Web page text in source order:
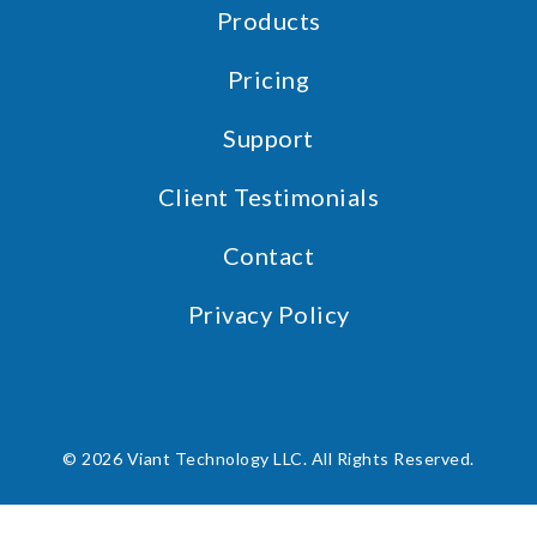
Products
Pricing
Support
Client Testimonials
Contact
Privacy Policy
© 2026 Viant Technology LLC. All Rights Reserved.